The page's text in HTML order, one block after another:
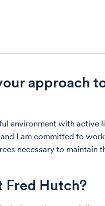
approach
environment with active
I am committed to
necessary to maintain
Fred Hutch?